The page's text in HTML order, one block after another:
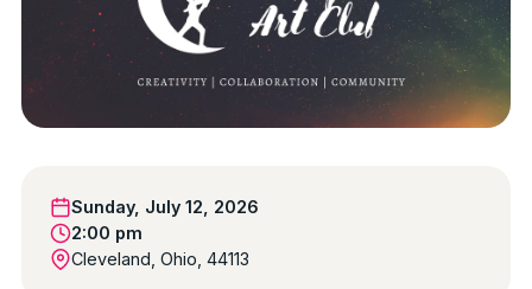
Sunday, July 12, 2026
2:00 pm
Cleveland, Ohio, 44113